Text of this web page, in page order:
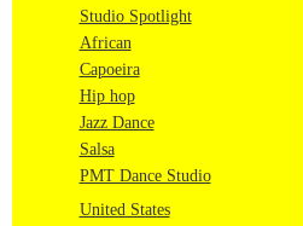
Studio Spotlight
African
Capoeira
Hip hop
Jazz Dance
Salsa
PMT Dance Studio
United States